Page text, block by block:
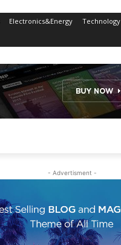
Electronics&Energy
Technology
- Advertisment -